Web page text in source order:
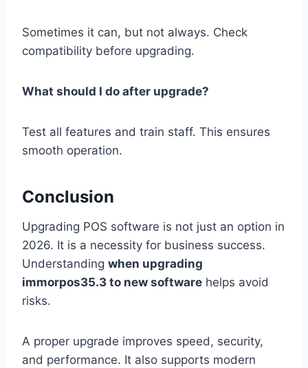
Sometimes it can, but not always. Check
compatibility before upgrading.
What should I do after upgrade?
Test all features and train staff. This ensures
smooth operation.
Conclusion
Upgrading POS software is not just an option in
2026. It is a necessity for business success.
Understanding when upgrading
immorpos35.3 to new software helps avoid
risks.
A proper upgrade improves speed, security,
and performance. It also supports modern